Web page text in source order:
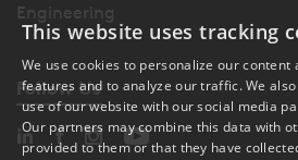
Engineering
Follow Us
This website uses tracking
We use cookies to personalize our content
features and to analyze our traffic. We
use of our website with our social media
Our partners may combine this data with
provided to them or that they have